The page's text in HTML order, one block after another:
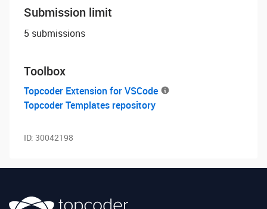
Submission limit
5 submissions
Toolbox
Topcoder Extension for VSCode
Topcoder Templates repository
ID: 30042198